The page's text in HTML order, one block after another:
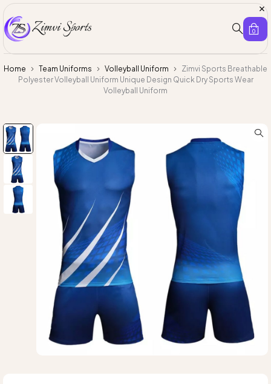
0
Home Team Uniforms Volleyball Uniform
Zimvi Sports Breathable
Polyester Volleyball Uniform Unique Design Quick Dry Sports Wear
Volleyball Uniform